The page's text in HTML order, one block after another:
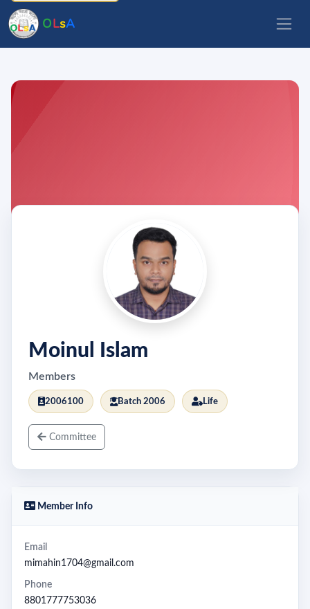
OLsA
Moinul Islam
Members
2006100 Batch 2006 Life
Committee
Member Info
Email
mimahin1704@gmail.com
Phone
8801777753036